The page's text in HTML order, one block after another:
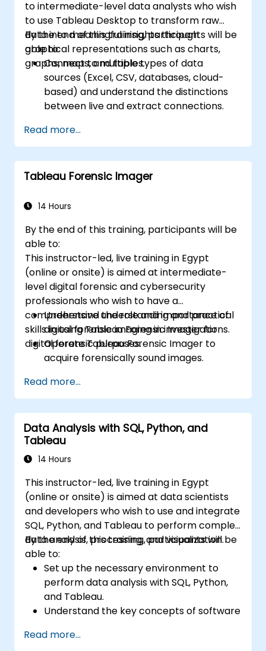
scheduling.
Create basic and advanced maps with
geographic data, including filled maps,
density maps, and dual-axis maps.
Apply mapping techniques to solve real-
world business problems by creating
interactive, detailed geographic
visualizations.
to intermediate-level data analysts who wish
to use Tableau Desktop to transform raw
data into meaningful insights through
graphical representations such as charts,
graphs, maps, and tables.
By the end of this training, participants will be
able to:
Connect to multiple types of data
sources (Excel, CSV, databases, cloud-
based) and understand the distinctions
between live and extract connections.
including renaming fields, handling null
values, and combining datasets through
joins and blends.
Create basic visualizations such as tables,
apply filters to refine data presentations.
including geographic maps, dual-axis
charts, and use hierarchies, groups, and
sets to enhance analysis.
Build calculated fields and parameters to
create dynamic and customized
visualizations based on user inputs and
logic functions.
Design interactive dashboards and
stories, incorporating multiple
visualizations and filters to tell a cohesive
narrative.
Read more...
Tableau Forensic Imager
14 Hours
By the end of this training, participants will be
able to:
This instructor-led, live training in Egypt
(online or onsite) is aimed at intermediate-
level digital forensic and cybersecurity
professionals who wish to have a
comprehensive understanding and practical
skills in using Tableau Forensic Imager for
digital forensic purposes.
Understand the role and importance of
digital forensic imaging in investigations.
Operate Tableau Forensic Imager to
acquire forensically sound images.
preserving digital evidence.
Navigate the software interface to
configure, execute, and manage imaging
tasks.
Analyze and validate forensic images to
ensure integrity and admissibility in court.
Read more...
Data Analysis with SQL, Python, and
Tableau
14 Hours
This instructor-led, live training in Egypt
(online or onsite) is aimed at data scientists
and developers who wish to use and integrate
SQL, Python, and Tableau to perform complex
data analysis, processing, and visualization.
By the end of this training, participants will be
able to:
Set up the necessary environment to
perform data analysis with SQL, Python,
and Tableau.
Understand the key concepts of software
endpoints, etc.).
Read more...